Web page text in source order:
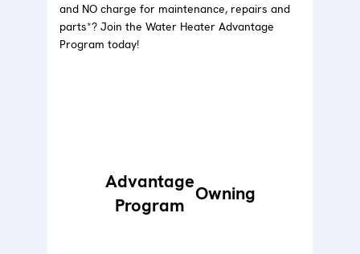
and NO charge for maintenance, repairs and
parts*? Join the Water Heater Advantage
Program today!
Advantage
Program
Owning